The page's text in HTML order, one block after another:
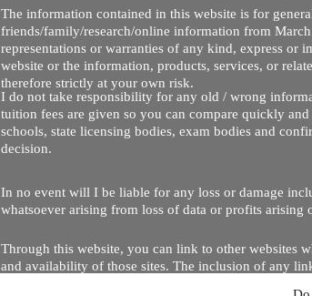
The information contained in this website is for
friends/family/research/online information from
representations or warranties of any kind, express or
website or the information, products, services, or
therefore strictly at your own risk.
I do not take responsibility for any old / wrong
tuition fees are given so you can compare quickly
schools, state licensing bodies, exam bodies and
decision.
In no event will I be liable for any loss or damage
whatsoever arising from loss of data or profits
Through this website, you can link to other websites
and availability of those sites. The inclusion of any